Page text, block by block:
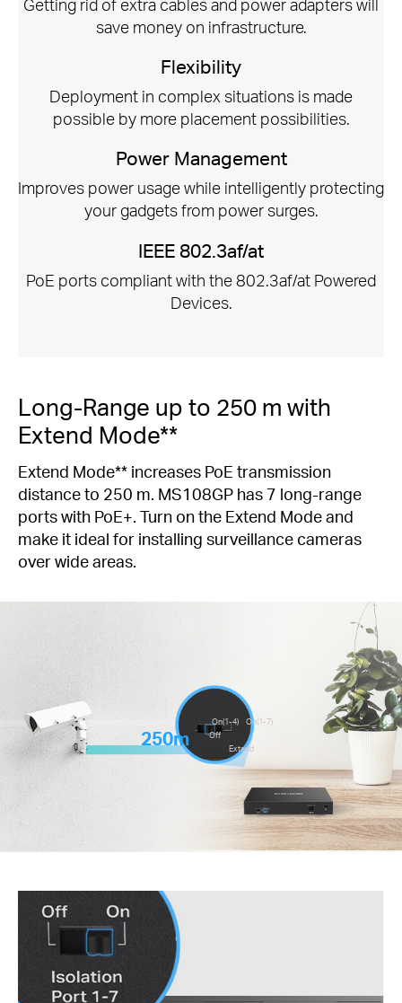
save money on infrastructure.
Flexibility
Deployment in complex situations is made
possible by more placement possibilities.
Power Management
Improves power usage while intelligently protecting
your gadgets from power surges.
IEEE 802.3af/at
PoE ports compliant with the 802.3af/at Powered
Devices.
Long-Range up to 250 m with
Extend Mode**
Extend Mode** increases PoE transmission
distance to 250 m. MS108GP has 7 long-range
ports with PoE+. Turn on the Extend Mode and
make it ideal for installing surveillance cameras
over wide areas.
250m
On(1-4)
On(1-7)
Off
Extend